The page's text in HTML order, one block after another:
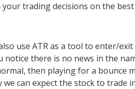
trading decisions on the best
use ATR as a tool to enter/
notice there is no news in the
then playing for a bounce
we can expect the stock to